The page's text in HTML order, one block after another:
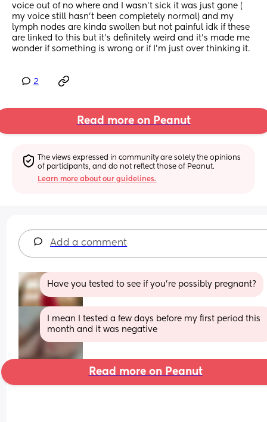
voice out of no where and I wasn’t sick it was just gone (
my voice still hasn’t been completely normal) and my
lymph nodes are kinda swollen but not painful idk if these
are linked to this but it’s definitely weird and it’s made me
wonder if something is wrong or if I’m just over thinking it.
2
Read more on Peanut
The views expressed in community are solely the opinions
of participants, and do not reflect those of Peanut.
Learn more about our guidelines.
Add a comment
Have you tested to see if you're possibly pregnant?
I mean I tested a few days before my first period this
month and it was negative
Read more on Peanut